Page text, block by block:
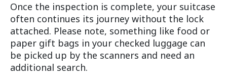
Once the inspection is complete, your suitcase
often continues its journey without the lock
attached. Please note, something like food or
paper gift bags in your checked luggage can
be picked up by the scanners and need an
additional search.